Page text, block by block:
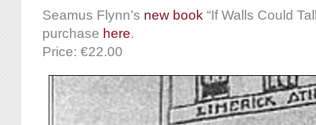
Seamus Flynn’s new book “If Walls Could
purchase here.
Price: €22.00